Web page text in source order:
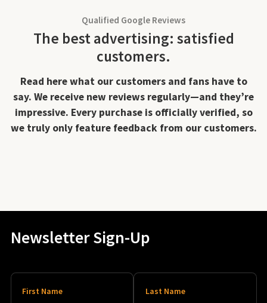
Qualified Google Reviews
The best advertising: satisfied
customers.
Read here what our customers and fans have to
say. We receive new reviews regularly—and they’re
impressive. Every purchase is officially verified, so
we truly only feature feedback from our customers.
Newsletter Sign-Up
First Name Last Name